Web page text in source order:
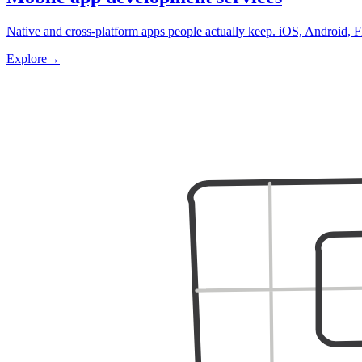
Native and cross-platform apps people actually keep. iOS, Android,
Explore→